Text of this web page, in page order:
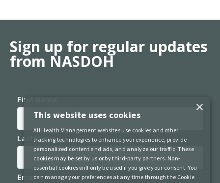
Sign up for regular updates
from NASDOH
×
This website uses cookies
All Health Management websites use cookies and other
tracking technologies to enhance your experience, provide
personalized content and ads, and analyze our traffic. These
cookies may be set by us or by third-party partners. Non-
essential cookies will only be used if you give your consent. You
can manage your preferences at any time through the Cookie